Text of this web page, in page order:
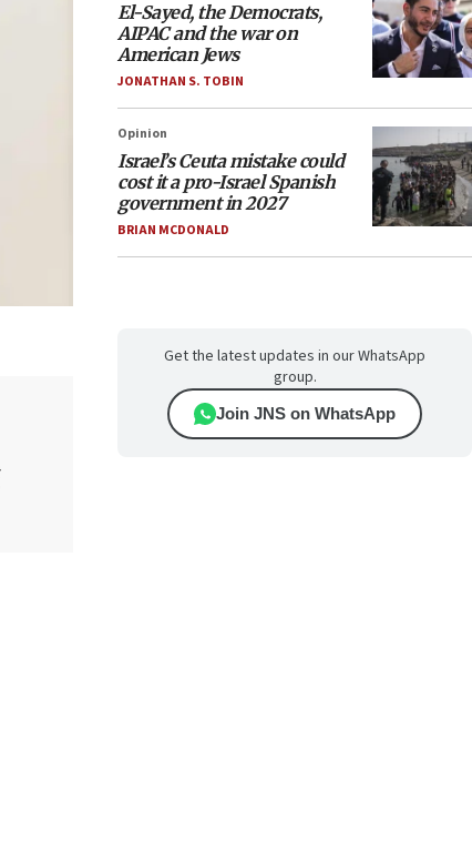
El-Sayed, the Democrats,
AIPAC and the war on
American Jews
JONATHAN S. TOBIN
Opinion
Israel’s Ceuta mistake could
cost it a pro-Israel Spanish
government in 2027
BRIAN MCDONALD
Get the latest updates in our WhatsApp
group.
Join JNS on WhatsApp